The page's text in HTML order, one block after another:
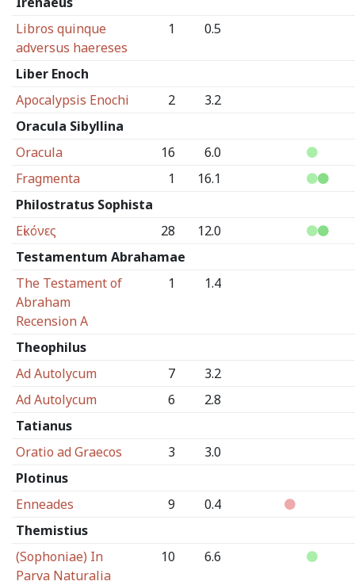
Libros quinque
adversus haereses
1 0.5
Liber Enoch
Apocalypsis Enochi
2
3.2
Oracula Sibyllina
Oracula
16
6.0
Fragmenta
1
16.1
Philostratus Sophista
Εἰκόνες
28
12.0
Testamentum Abrahamae
The Testament of
Abraham
Recension A
1 1.4
Theophilus
Ad Autolycum
7
3.2
Ad Autolycum
6
2.8
Tatianus
Oratio ad Graecos
3
3.0
Plotinus
Enneades
9
0.4
Themistius
(Sophoniae) In
Parva Naturalia
10 6.6